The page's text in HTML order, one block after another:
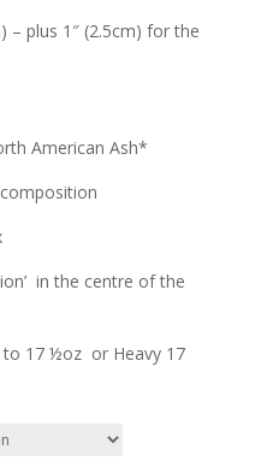
– plus 1″ (2.5cm) for the
American Ash*
composition
in the centre of the
17 ½oz or Heavy 17